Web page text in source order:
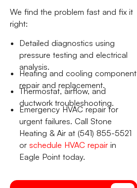
We find the problem fast and fix it
right:
Detailed diagnostics using
pressure testing and electrical
analysis.
Heating and cooling component
repair and replacement.
Thermostat, airflow, and
ductwork troubleshooting.
Emergency HVAC repair for
urgent failures. Call Stone
Heating & Air at (541) 855-5521
or schedule HVAC repair in
Eagle Point today.